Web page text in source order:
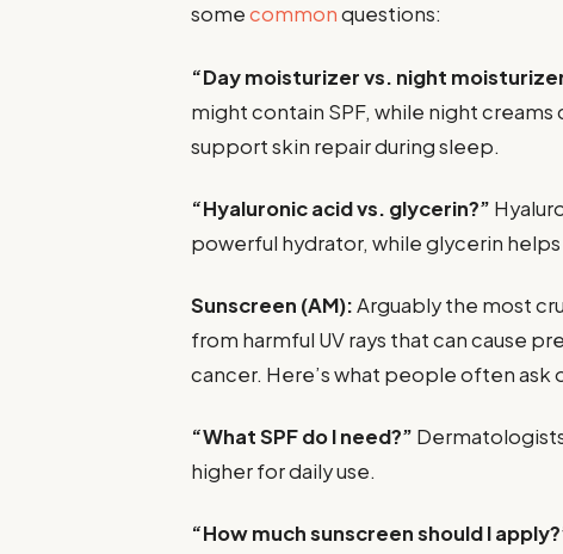
somecommonquestions:
“Day moisturizer vs. night
might contain SPF, while night
support skin repair during sleep.
“Hyaluronic acid vs. glycerin?”
powerful hydrator, while glycerin
Sunscreen (AM):Arguably the most
from harmful UV rays that can cause
cancer. Here’s what people often ask
“What SPF do I need?”
higher for daily use.
“How much sunscreen should I